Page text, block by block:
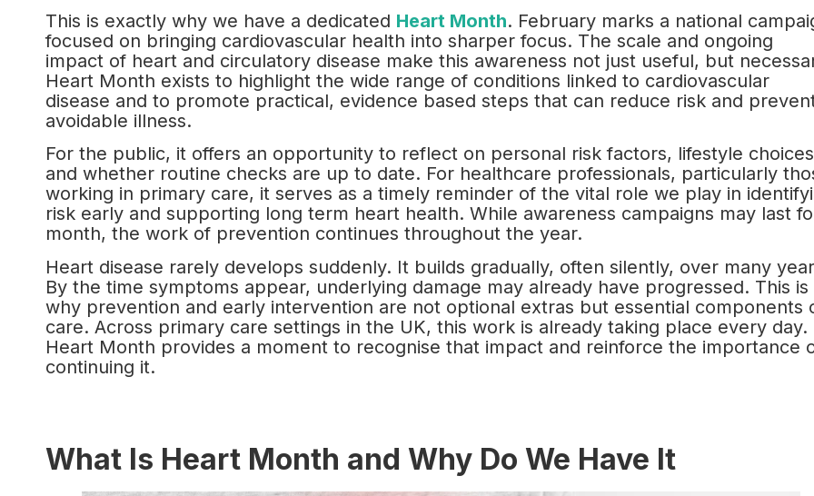
This is exactly why we have a dedicated Heart Month. February marks a national
focused on bringing cardiovascular health into sharper focus. The scale and ongoing
impact of heart and circulatory disease make this awareness not just useful, but
Heart Month exists to highlight the wide range of conditions linked to cardiovascular
disease and to promote practical, evidence based steps that can reduce risk and
avoidable illness.
For the public, it offers an opportunity to reflect on personal risk factors, lifestyle choices
and whether routine checks are up to date. For healthcare professionals, particularly
working in primary care, it serves as a timely reminder of the vital role we play in
risk early and supporting long term heart health. While awareness campaigns may last
month, the work of prevention continues throughout the year.
Heart disease rarely develops suddenly. It builds gradually, often silently, over many
By the time symptoms appear, underlying damage may already have progressed. This is
why prevention and early intervention are not optional extras but essential components
care. Across primary care settings in the UK, this work is already taking place every day.
Heart Month provides a moment to recognise that impact and reinforce the importance
continuing it.
What Is Heart Month and Why Do We Have It